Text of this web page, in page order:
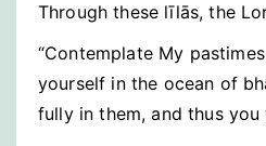
Through these līlās, the
“Contemplate My
yourself in the ocean of
fully in them, and thus you